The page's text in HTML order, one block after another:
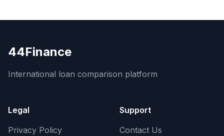
44Finance
International loan comparison platform
Legal
Privacy Policy
Support
Contact Us